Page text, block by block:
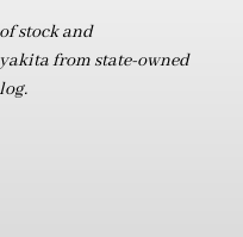
stock and
from state-owned